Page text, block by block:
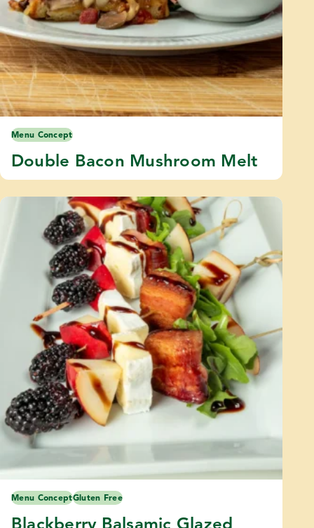
Menu Concept
Double Bacon Mushroom Melt
Menu ConceptGluten Free